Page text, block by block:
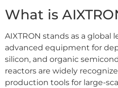
What is
AIXTRON stands as a
advanced equipment for
silicon, and organic
reactors are widely
production tools for large-